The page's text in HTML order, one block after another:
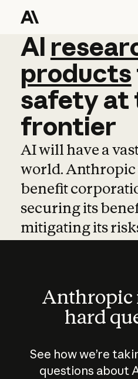
AI
AI
products
safetyat
frontier
AI will have a
world. Anthropic
benefit
securing its
mitigating its
Anthropic
hard
See how we’re
questions about